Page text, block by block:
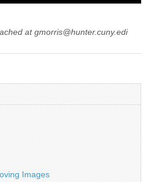
at gmorris@hunter.cuny.edi
Images